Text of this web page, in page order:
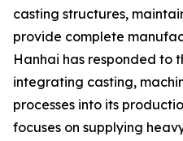
casting structures,
provide complete
Hanhai has responded to
integrating casting,
processes into its
focuses on supplying